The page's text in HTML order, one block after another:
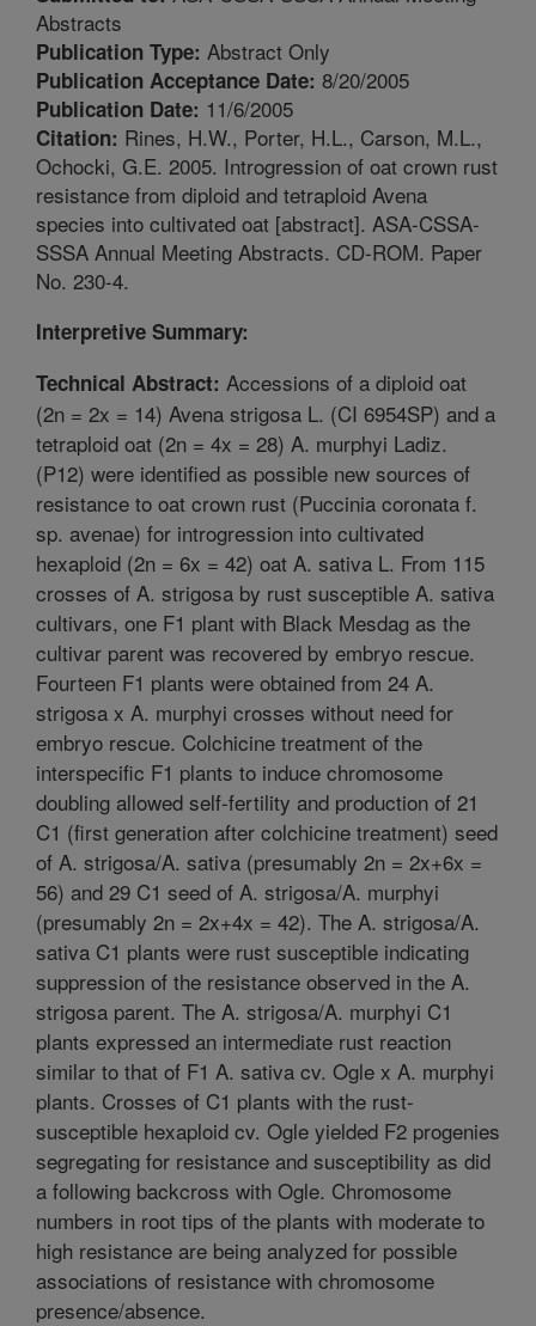
Abstracts
Publication Type: Abstract Only
Publication Acceptance Date: 8/20/2005
Publication Date: 11/6/2005
Citation: Rines, H.W., Porter, H.L., Carson, M.L.,
Ochocki, G.E. 2005. Introgression of oat crown rust
resistance from diploid and tetraploid Avena
species into cultivated oat [abstract]. ASA-CSSA-
SSSA Annual Meeting Abstracts. CD-ROM. Paper
No. 230-4.
Interpretive Summary:
Technical Abstract: Accessions of a diploid oat
(2n = 2x = 14) Avena strigosa L. (CI 6954SP) and a
tetraploid oat (2n = 4x = 28) A. murphyi Ladiz.
(P12) were identified as possible new sources of
resistance to oat crown rust (Puccinia coronata f.
sp. avenae) for introgression into cultivated
hexaploid (2n = 6x = 42) oat A. sativa L. From 115
crosses of A. strigosa by rust susceptible A. sativa
cultivars, one F1 plant with Black Mesdag as the
cultivar parent was recovered by embryo rescue.
Fourteen F1 plants were obtained from 24 A.
strigosa x A. murphyi crosses without need for
embryo rescue. Colchicine treatment of the
interspecific F1 plants to induce chromosome
doubling allowed self-fertility and production of 21
C1 (first generation after colchicine treatment) seed
of A. strigosa/A. sativa (presumably 2n = 2x+6x =
56) and 29 C1 seed of A. strigosa/A. murphyi
(presumably 2n = 2x+4x = 42). The A. strigosa/A.
sativa C1 plants were rust susceptible indicating
suppression of the resistance observed in the A.
strigosa parent. The A. strigosa/A. murphyi C1
plants expressed an intermediate rust reaction
similar to that of F1 A. sativa cv. Ogle x A. murphyi
plants. Crosses of C1 plants with the rust-
susceptible hexaploid cv. Ogle yielded F2 progenies
segregating for resistance and susceptibility as did
a following backcross with Ogle. Chromosome
numbers in root tips of the plants with moderate to
high resistance are being analyzed for possible
associations of resistance with chromosome
presence/absence.